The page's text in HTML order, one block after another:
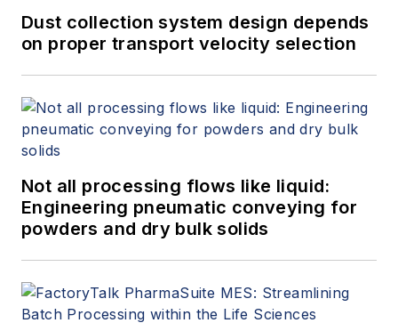
Dust collection system design depends
on proper transport velocity selection
Not all processing flows like liquid:
Engineering pneumatic conveying for
powders and dry bulk solids